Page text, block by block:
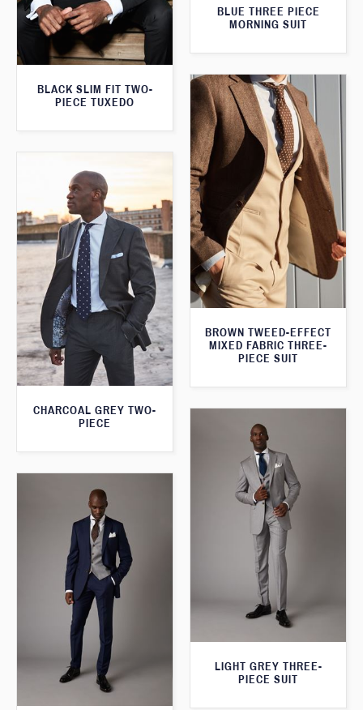
BLACK SLIM FIT TWO-
PIECE TUXEDO
BLUE THREE PIECE
MORNING SUIT
BROWN TWEED-EFFECT
MIXED FABRIC THREE-
PIECE SUIT
CHARCOAL GREY TWO-
PIECE
LIGHT GREY THREE-
PIECE SUIT